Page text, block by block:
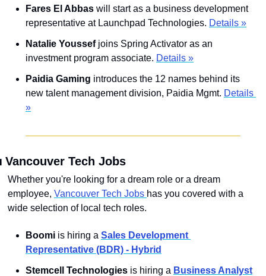
Fares El Abbas will start as a business development
representative at Launchpad Technologies. Details »
Natalie Youssef joins Spring Activator as an
investment program associate. Details »
Paidia Gaming introduces the 12 names behind its
new talent management division, Paidia Mgmt. Details
»
Vancouver Tech Jobs
Whether you're looking for a dream role or a dream
employee, Vancouver Tech Jobs has you covered with a
wide selection of local tech roles.
Boomi is hiring a Sales Development
Representative (BDR) - Hybrid
Stemcell Technologies is hiring a Business Analyst